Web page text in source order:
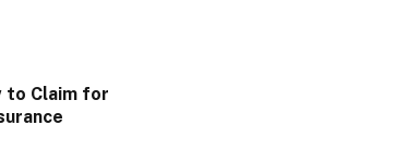
to Claim for